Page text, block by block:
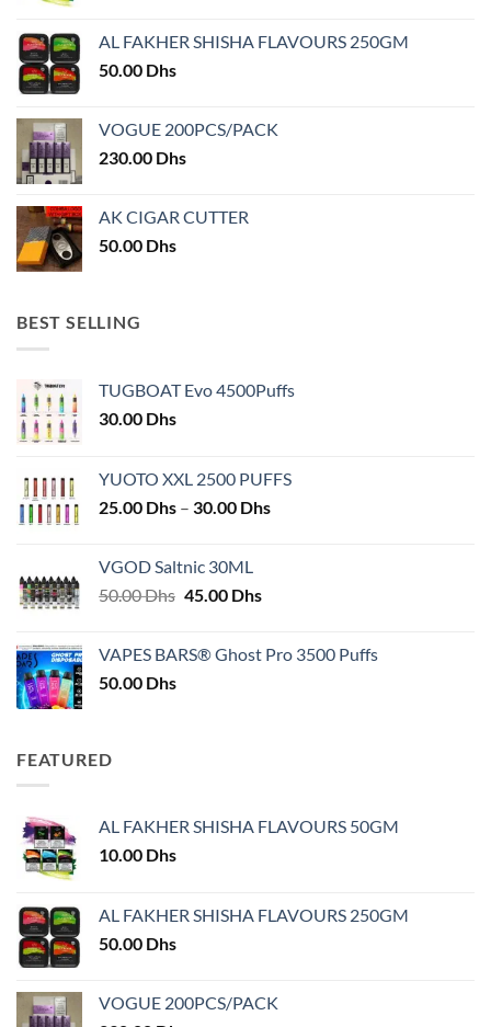
chosen
on
the
product
on
AL FAKHER SHISHA FLAVOURS 250GM
50.00 Dhs
VOGUE 200PCS/PACK
230.00 Dhs
AK CIGAR CUTTER
50.00 Dhs
BEST SELLING
TUGBOAT Evo 4500Puffs
30.00 Dhs
YUOTO XXL 2500 PUFFS
25.00 Dhs – 30.00 DhsPrice
VGOD Saltnic 30ML
50.00Dhs Original
50.00 Dhs.
45.00 DhsCurrent
45.00 Dhs.
VAPES BARS® Ghost Pro 3500 Puffs
50.00 Dhs
FEATURED
AL FAKHER SHISHA FLAVOURS 50GM
10.00 Dhs
AL FAKHER SHISHA FLAVOURS 250GM
50.00 Dhs
VOGUE 200PCS/PACK